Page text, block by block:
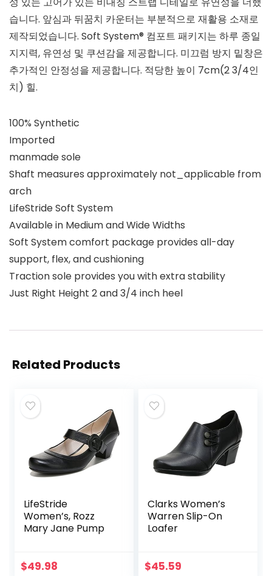
습니다. 앞심과 뒤꿈치 카운터는 부분적으로 재활용 소재로
제작되었습니다. Soft System® 컴포트 패키지는 하루 종일
지지력, 유연성 및 쿠션감을 제공합니다. 미끄럼 방지 밑창은
추가적인 안정성을 제공합니다. 적당한 높이 7cm(2 3/4인
치) 힐.
100% Synthetic
Imported
manmade sole
Shaft measures approximately not_applicable from
arch
LifeStride Soft System
Available in Medium and Wide Widths
Soft System comfort package provides all-day
support, flex, and cushioning
Traction sole provides you with extra stability
Just Right Height 2 and 3/4 inch heel
Related Products
LifeStride
Women’s, Rozz
Mary Jane Pump
$49.98
Clarks Women’s
Warren Slip-On
Loafer
$45.59